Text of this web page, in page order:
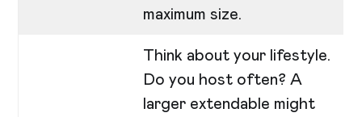
maximum size.
Think about your lifestyle.
Do you host often? A
larger extendable might